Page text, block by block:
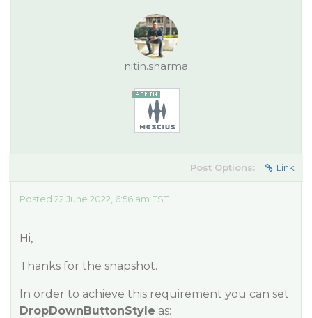
nitin.sharma
Post Options: Link
Posted 22 June 2022, 6:56 am EST
Hi,
Thanks for the snapshot.
In order to achieve this requirement you can set
DropDownButtonStyle as: